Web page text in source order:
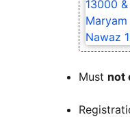
Must not